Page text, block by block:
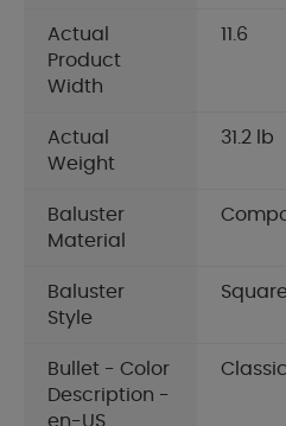
Actual
Product
Width
11.6
Actual
Weight
31.2 lb
Baluster
Material
Baluster
Style
Square
Bullet - Color
Description -
en-US